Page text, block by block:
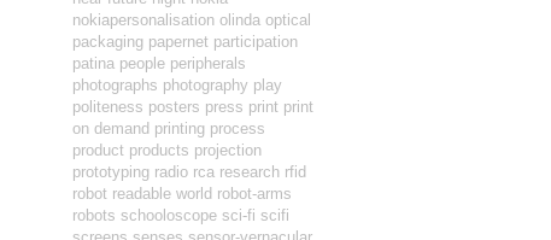
nokiapersonalisation olinda optical
packaging papernet participation
patina people peripherals
photographs photography play
politeness posters press print print
on demand printing process
product products projection
prototyping radio rca research rfid
robot readable world robot-arms
robots schooloscope sci-fi scifi